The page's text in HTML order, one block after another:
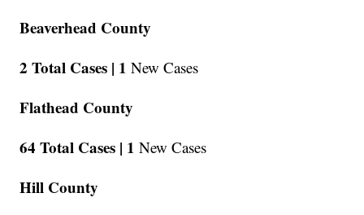
Beaverhead County
2 Total Cases | 1 New Cases
Flathead County
64 Total Cases | 1 New Cases
Hill County